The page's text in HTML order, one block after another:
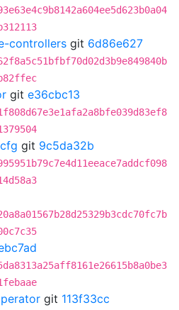
controllers git 6d86e627
git e36cbc13
git 9c5da32b
git 113f33cc